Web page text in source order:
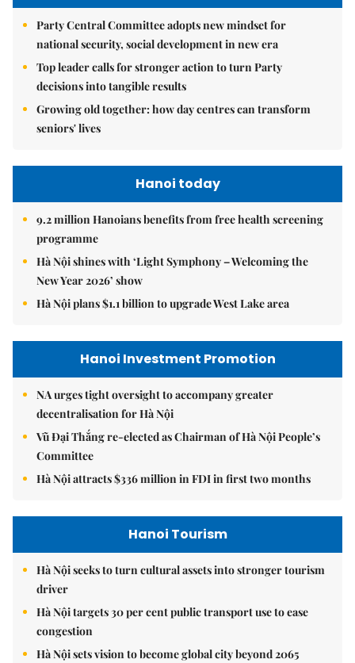
Party Central Committee adopts new mindset for
national security, social development in new era
Top leader calls for stronger action to turn Party
decisions into tangible results
Growing old together: how day centres can transform
seniors' lives
Hanoi today
9.2 million Hanoians benefits from free health screening
programme
Hà Nội shines with ‘Light Symphony – Welcoming the
New Year 2026’ show
Hà Nội plans $1.1 billion to upgrade West Lake area
Hanoi Investment Promotion
NA urges tight oversight to accompany greater
decentralisation for Hà Nội
Vũ Đại Thắng re-elected as Chairman of Hà Nội People’s
Committee
Hà Nội attracts $336 million in FDI in first two months
Hanoi Tourism
Hà Nội seeks to turn cultural assets into stronger tourism
driver
Hà Nội targets 30 per cent public transport use to ease
congestion
Hà Nội sets vision to become global city beyond 2065